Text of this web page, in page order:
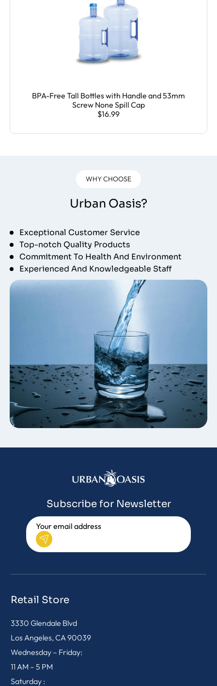
BPA-Free Tall Bottles with Handle and 53mm
Screw None Spill Cap
$16.99
WHY CHOOSE
Urban Oasis?
Exceptional Customer Service
Top-notch Quality Products
Commitment To Health And Environment
Experienced And Knowledgeable Staff
Subscribe for Newsletter
Retail Store
3330 Glendale Blvd
Los Angeles, CA 90039
Wednesday – Friday:
11 AM – 5 PM
Saturday :